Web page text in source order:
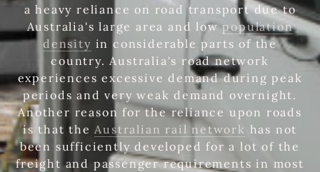
a heavy reliance on road transport due to
Australia's large area and lowpopulation
density in considerable parts of the
country. Australia's road network
experiences excessive demand during peak
periods and very weak demand overnight.
Another reason for the reliance upon roads
is that the Australian rail network has not
been sufficiently developed for a lot of the
freight and passenger requirements in most